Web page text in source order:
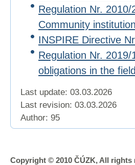
Regulation Nr.
Community
INSPIRE Directive
Regulation Nr.
obligations in the
Last update: 03.03.2026
Last revision: 03.03.2026
Author: 95
Copyright © 2010 ČÚZK, All rights